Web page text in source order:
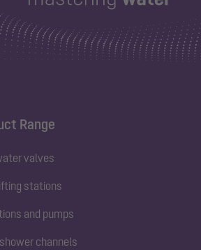
Range
valves
stations
and pumps
channels